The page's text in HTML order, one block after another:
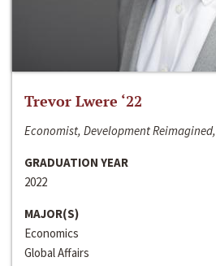
Trevor Lwere ‘22
Economist, Development
GRADUATION YEAR
2022
MAJOR(S)
Economics
Global Affairs